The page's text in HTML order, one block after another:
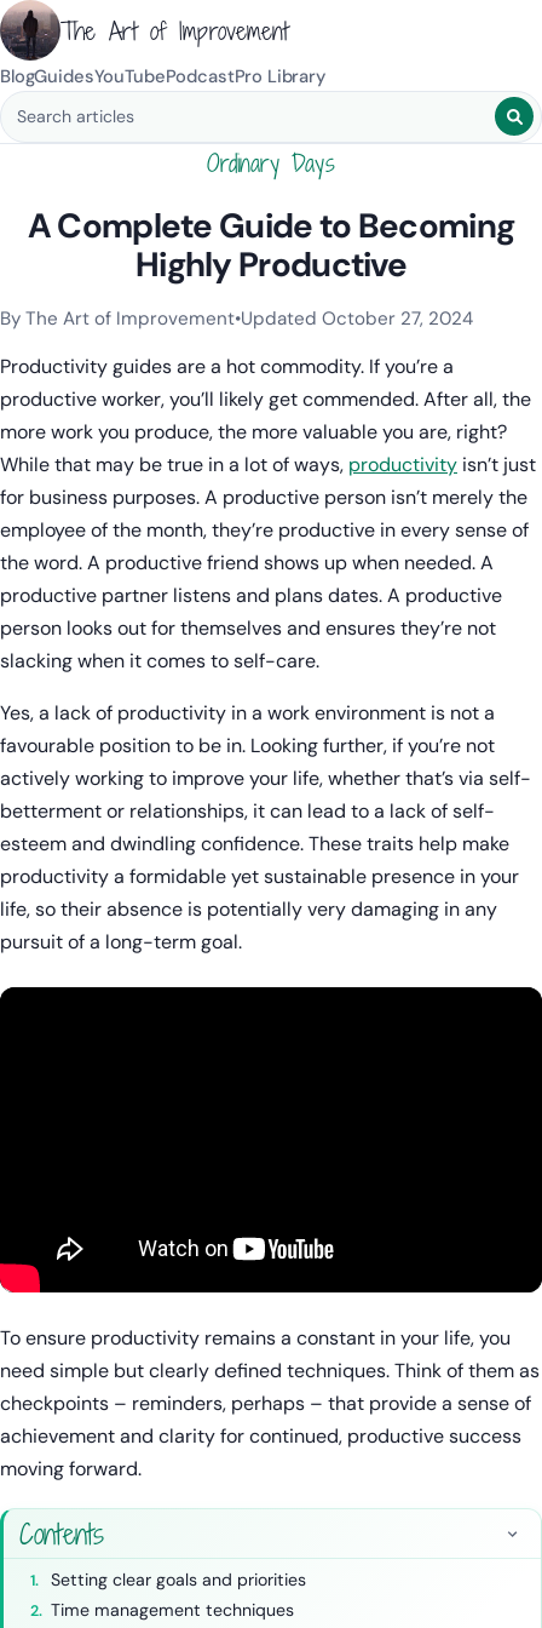
The Art of Improvement
BlogGuidesYouTubePodcastPro Library
Search blog posts
Ordinary Days
A Complete Guide to Becoming
Highly Productive
Categories:Productivity & Time Management .
By The Art of Improvement•Updated October 27, 2024
Productivity guides are a hot commodity. If you’re a
productive worker, you’ll likely get commended. After all, the
more work you produce, the more valuable you are, right?
While that may be true in a lot of ways, productivity isn’t just
for business purposes. A productive person isn’t merely the
employee of the month, they’re productive in every sense of
the word. A productive friend shows up when needed. A
productive partner listens and plans dates. A productive
person looks out for themselves and ensures they’re not
slacking when it comes to self-care.
Yes, a lack of productivity in a work environment is not a
favourable position to be in. Looking further, if you’re not
actively working to improve your life, whether that’s via self-
betterment or relationships, it can lead to a lack of self-
esteem and dwindling confidence. These traits help make
productivity a formidable yet sustainable presence in your
life, so their absence is potentially very damaging in any
pursuit of a long-term goal.
To ensure productivity remains a constant in your life, you
need simple but clearly defined techniques. Think of them as
checkpoints – reminders, perhaps – that provide a sense of
achievement and clarity for continued, productive success
moving forward.
Contents
Setting clear goals and priorities
Time management techniques